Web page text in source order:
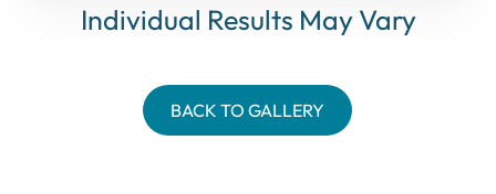
Individual Results May Vary
BACK TO GALLERY